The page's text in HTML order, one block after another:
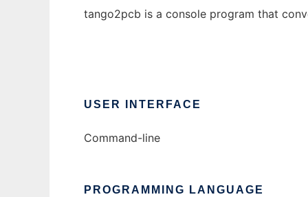
tango2pcb is a console program that
USER INTERFACE
Command-line
PROGRAMMING LANGUAGE